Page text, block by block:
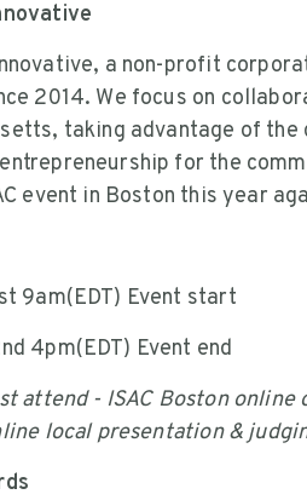
a non-profit
2014. We focus on
taking advantage of
for the
event in Boston this year
9am(EDT) Event start
4pm(EDT) Event end
attend - ISAC Boston online
local presentation &